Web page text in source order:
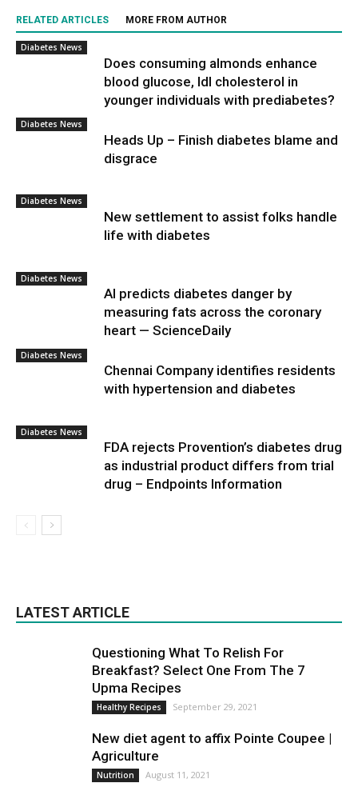
RELATED ARTICLES MORE FROM AUTHOR
Diabetes News
Does consuming almonds enhance
blood glucose, ldl cholesterol in
younger individuals with prediabetes?
Diabetes News
Heads Up – Finish diabetes blame and
disgrace
Diabetes News
New settlement to assist folks handle
life with diabetes
Diabetes News
AI predicts diabetes danger by
measuring fats across the coronary
heart — ScienceDaily
Diabetes News
Chennai Company identifies residents
with hypertension and diabetes
Diabetes News
FDA rejects Provention’s diabetes drug
as industrial product differs from trial
drug – Endpoints Information
LATEST ARTICLE
Questioning What To Relish For
Breakfast? Select One From The 7
Upma Recipes
Healthy Recipes September 29, 2021
New diet agent to affix Pointe Coupee |
Agriculture
Nutrition August 11, 2021